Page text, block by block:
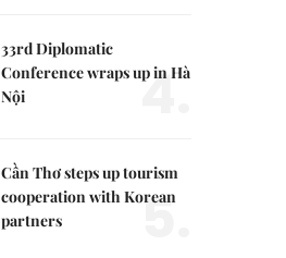
33rd Diplomatic
Conference wraps up in Hà
Nội
4.
Cần Thơ steps up tourism
cooperation with Korean
partners
5.